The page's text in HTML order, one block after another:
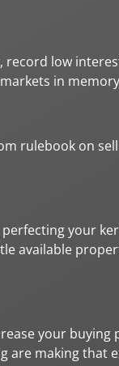
record low
in
rulebook on
your
available
your buying
are making that